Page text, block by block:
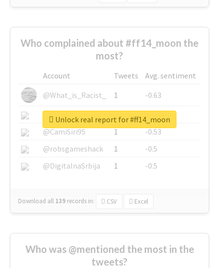
Who complained about #ff14_moon the
most?
Account Tweets
Avg. sentiment
@What_is_Racist_
1
-0.63
@SkateChart
1
-0.6
@CamiSiri95
1
-0.53
@robsgameshack
1
-0.5
@DigitalnaSrbija
1 -0.5
Download all 139 records in: CSV Excel
Unlock real report for #ff14_moon
Who was @mentioned the most in the
tweets?